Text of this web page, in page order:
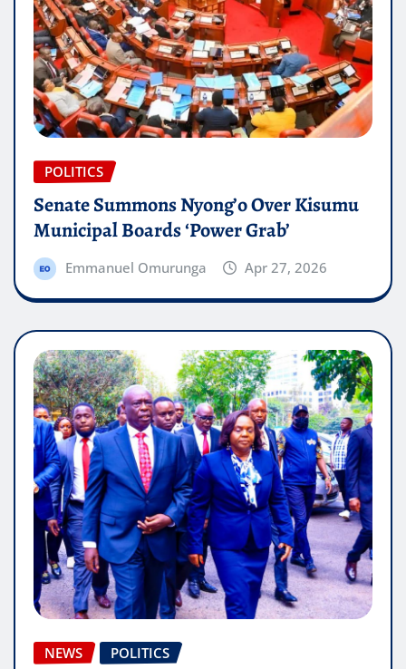
POLITICS
Senate Summons Nyong’o Over Kisumu
Municipal Boards ‘Power Grab’
Emmanuel Omurunga Apr 27, 2026
NEWS POLITICS